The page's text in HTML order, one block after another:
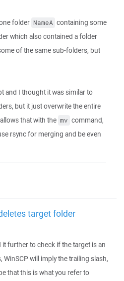
folder NameA containing some
which also contained a folder
of the same sub-folders, but
and I thought it was similar to
but it just overwrite the entire
that with the mv command,
rsync for merging and be even
target folder
it further to check if the target is an
will imply the trailing slash,
that this is what you refer to